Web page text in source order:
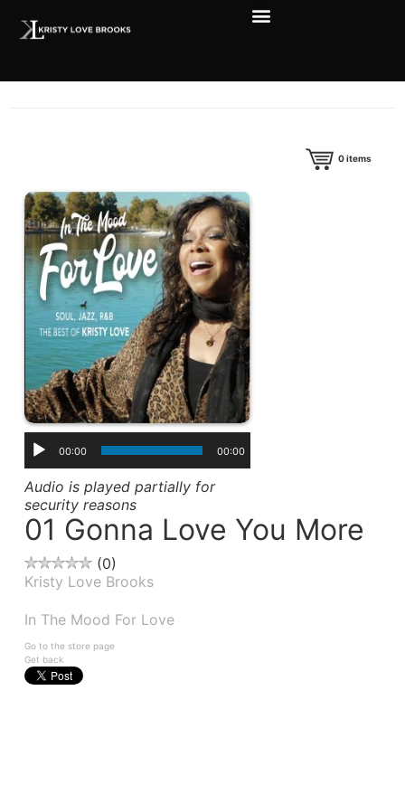
0items
00:00 00:00
Audio is played partially for
security reasons
01 Gonna Love You More
0
Kristy Love Brooks
In The Mood For Love
Go to the store page
Get back